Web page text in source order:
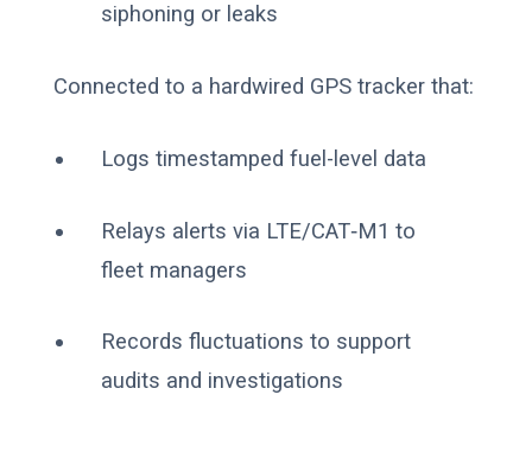
siphoning or leaks
Connected to a hardwired GPS tracker that:
Logs timestamped fuel-level data
Relays alerts via LTE/CAT‑M1 to
fleet managers
Records fluctuations to support
audits and investigations